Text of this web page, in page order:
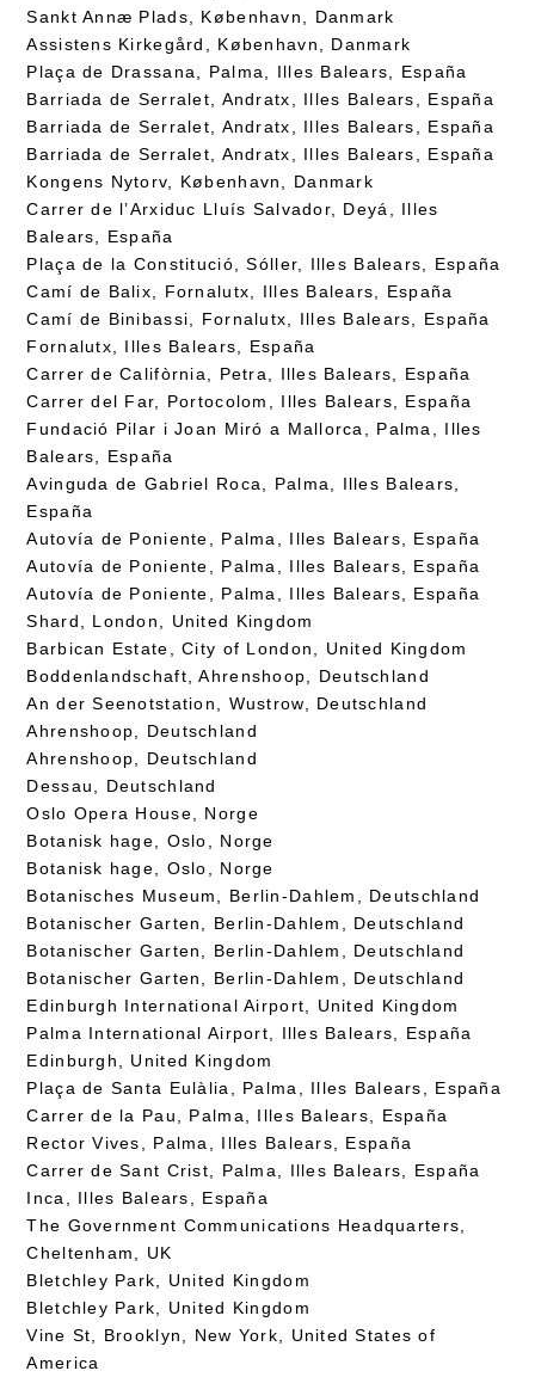
Sankt Annæ Plads, København, Danmark
Assistens Kirkegård, København, Danmark
Plaça de Drassana, Palma, Illes Balears, España
Barriada de Serralet, Andratx, Illes Balears, España
Barriada de Serralet, Andratx, Illes Balears, España
Barriada de Serralet, Andratx, Illes Balears, España
Kongens Nytorv, København, Danmark
Carrer de l’Arxiduc Lluís Salvador, Deyá, Illes
Balears, España
Plaça de la Constitució, Sóller, Illes Balears, España
Camí de Balix, Fornalutx, Illes Balears, España
Camí de Binibassi, Fornalutx, Illes Balears, España
Fornalutx, Illes Balears, España
Carrer de Califòrnia, Petra, Illes Balears, España
Carrer del Far, Portocolom, Illes Balears, España
Fundació Pilar i Joan Miró a Mallorca, Palma, Illes
Balears, España
Avinguda de Gabriel Roca, Palma, Illes Balears,
España
Autovía de Poniente, Palma, Illes Balears, España
Autovía de Poniente, Palma, Illes Balears, España
Autovía de Poniente, Palma, Illes Balears, España
Shard, London, United Kingdom
Barbican Estate, City of London, United Kingdom
Boddenlandschaft, Ahrenshoop, Deutschland
An der Seenotstation, Wustrow, Deutschland
Ahrenshoop, Deutschland
Ahrenshoop, Deutschland
Dessau, Deutschland
Oslo Opera House, Norge
Botanisk hage, Oslo, Norge
Botanisk hage, Oslo, Norge
Botanisches Museum, Berlin-Dahlem, Deutschland
Botanischer Garten, Berlin-Dahlem, Deutschland
Botanischer Garten, Berlin-Dahlem, Deutschland
Botanischer Garten, Berlin-Dahlem, Deutschland
Edinburgh International Airport, United Kingdom
Palma International Airport, Illes Balears, España
Edinburgh, United Kingdom
Plaça de Santa Eulàlia, Palma, Illes Balears, España
Carrer de la Pau, Palma, Illes Balears, España
Rector Vives, Palma, Illes Balears, España
Carrer de Sant Crist, Palma, Illes Balears, España
Inca, Illes Balears, España
The Government Communications Headquarters,
Cheltenham, UK
Bletchley Park, United Kingdom
Bletchley Park, United Kingdom
Vine St, Brooklyn, New York, United States of
America